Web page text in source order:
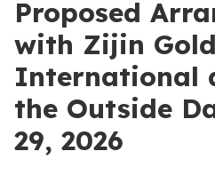
Proposed
with Zijin Gold
International
the Outside
29, 2026